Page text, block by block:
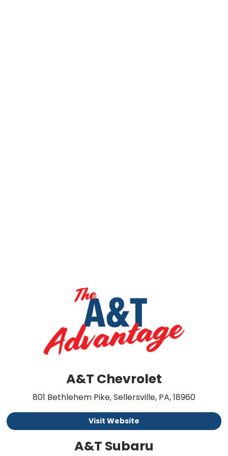
A&T Chevrolet
801 Bethlehem Pike, Sellersville, PA, 18960
Visit Website
A&T Subaru